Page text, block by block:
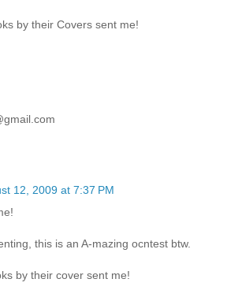
by their Covers sent me!
12, 2009 at 7:37 PM
this is an A-mazing ocntest btw.
by their cover sent me!